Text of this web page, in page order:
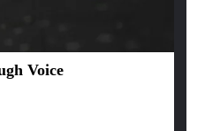
Voice